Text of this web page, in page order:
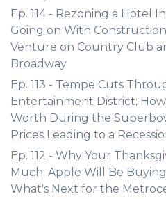
Ep. 114 - Rezoning a Hotel
Going on With
Venture on Country Club
Broadway
Ep. 113 - Tempe Cuts
Entertainment District;
Worth During the
Prices Leading to a
Ep. 112 - Why Your
Much; Apple Will Be
What's Next for the